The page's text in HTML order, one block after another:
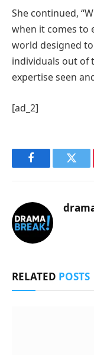
She continued,
when it comes to
world designed to
individuals out of
expertise seen
[ad_2]
Facebook
RELATED POSTS